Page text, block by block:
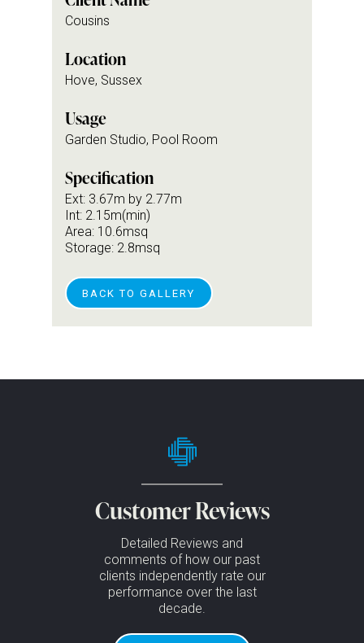
Cousins
Location
Hove, Sussex
Usage
Garden Studio, Pool Room
Specification
Ext: 3.67m by 2.77m
Int: 2.15m(min)
Area: 10.6msq
Storage: 2.8msq
BACK TO GALLERY
Customer Reviews
Detailed Reviews and
comments of how our past
clients independently rate our
performance over the last
decade.